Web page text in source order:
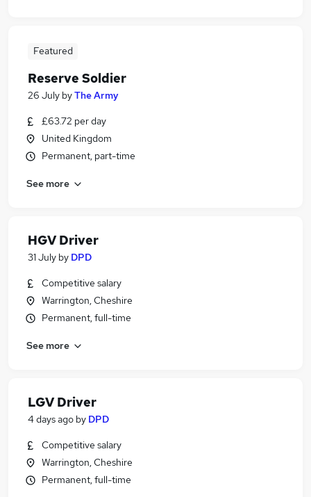
Featured
Reserve Soldier
26 July byThe Army
£63.72 per day
United Kingdom
Permanent, part-time
See more
HGV Driver
31 July by DPD
Competitive salary
Warrington, Cheshire
Permanent, full-time
See more
LGV Driver
4 days ago by DPD
Competitive salary
Warrington, Cheshire
Permanent, full-time